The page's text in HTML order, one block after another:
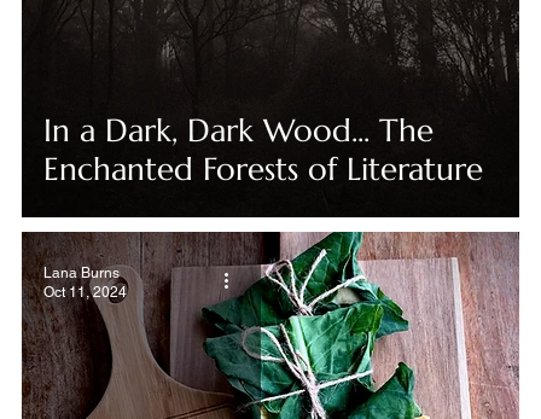
In a Dark, Dark Wood... The
Enchanted Forests of Literature
Lana Burns
Oct 11, 2024